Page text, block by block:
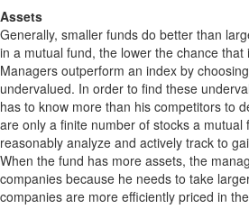
Assets
Generally, smaller funds do better than
in a mutual fund, the lower the chance that
Managers outperform an index by
undervalued. In order to find these
has to know more than his competitors to
are only a finite number of stocks a mutual
reasonably analyze and actively track to
When the fund has more assets, the
companies because he needs to take
companies are more efficiently priced in